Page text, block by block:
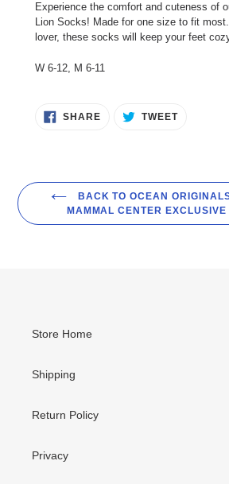
to
your
cart
Experience the comfort and cuteness of
Lion Socks! Made for one size to fit
lover, these socks will keep your feet
W 6-12, M 6-11
SHARESHARE
ON
TWEETTWEET
BACK TO OCEAN
MAMMAL CENTER EXCLUSIVE
Store Home
Shipping
Return Policy
Privacy